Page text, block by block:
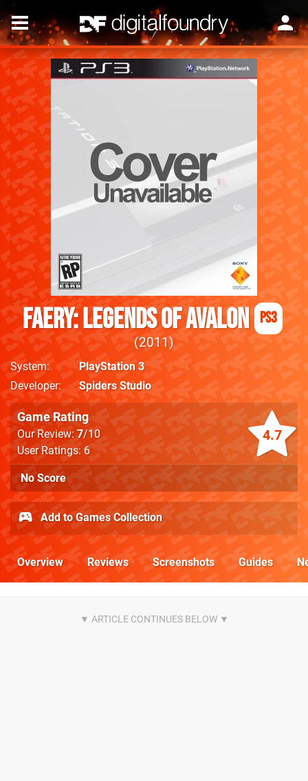
Faery: Legends Of Avalon PS3
2011
System
PlayStation 3
Developer
Spiders Studio
4.7
Game Rating
Our Review:7/10
User Ratings: 6
No Score
Add to Games Collection
Overview Reviews Screenshots Guides